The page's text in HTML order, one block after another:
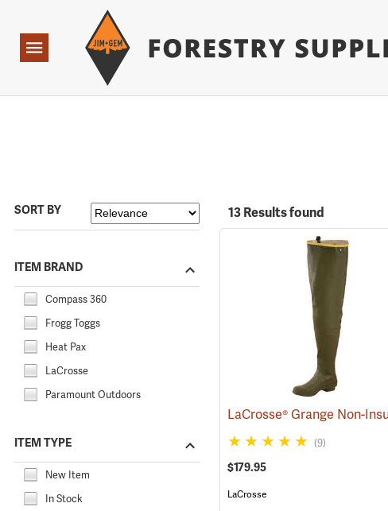
Navigation
SORT BY
ITEM BRAND
Compass 360
Frogg Toggs
Heat Pax
LaCrosse
Paramount Outdoors
ITEM TYPE
New Item
In Stock
13 Results found
(9)
$179.95
LaCrosse